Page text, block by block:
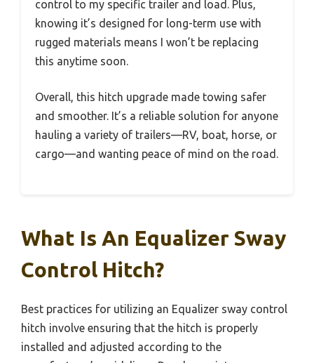
control to my specific trailer and load. Plus,
knowing it’s designed for long-term use with
rugged materials means I won’t be replacing
this anytime soon.
Overall, this hitch upgrade made towing safer
and smoother. It’s a reliable solution for anyone
hauling a variety of trailers—RV, boat, horse, or
cargo—and wanting peace of mind on the road.
What Is An Equalizer Sway
Control Hitch?
Best practices for utilizing an Equalizer sway control
hitch involve ensuring that the hitch is properly
installed and adjusted according to the